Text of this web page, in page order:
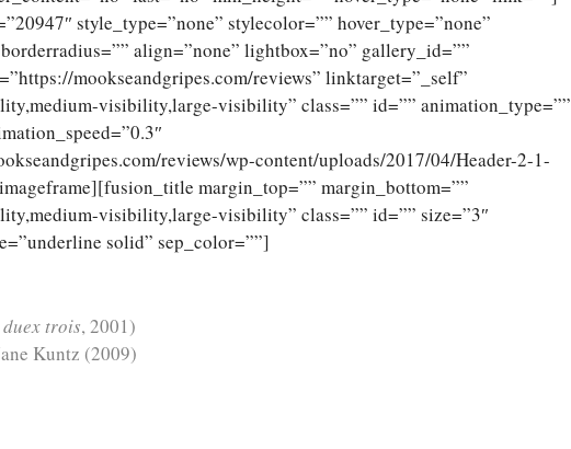
style_type=”none” stylecolor=”” hover_type=”none”
align=”none” lightbox=”no” gallery_id=””
mookseandgripes.com/reviews” linktarget=”_self”
visibility,large-visibility” class=”” id=”” animation_type=””
reviews/wp-content/uploads/2017/04/Header-2-1-
margin_top=”” margin_bottom=””
visibility,large-visibility” class=”” id=”” size=”3″
solid” sep_color=””]
trois, 2001)
Kuntz (2009)